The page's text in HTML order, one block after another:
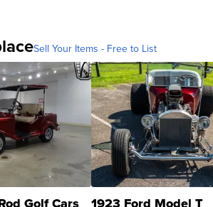
Sell Your Items - Free to List